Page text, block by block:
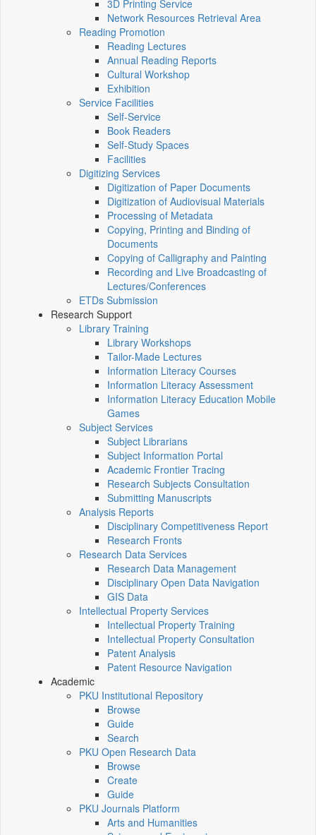
3D Printing Service
Network Resources Retrieval Area
Reading Promotion
Reading Lectures
Annual Reading Reports
Cultural Workshop
Exhibition
Service Facilities
Self-Service
Book Readers
Self-Study Spaces
Facilities
Digitizing Services
Digitization of Paper Documents
Digitization of Audiovisual Materials
Processing of Metadata
Copying, Printing and Binding of
Documents
Copying of Calligraphy and Painting
Recording and Live Broadcasting of
Lectures/Conferences
ETDs Submission
Research Support
Library Training
Library Workshops
Tailor-Made Lectures
Information Literacy Courses
Information Literacy Assessment
Information Literacy Education Mobile
Games
Subject Services
Subject Librarians
Subject Information Portal
Academic Frontier Tracing
Research Subjects Consultation
Submitting Manuscripts
Analysis Reports
Disciplinary Competitiveness Report
Research Fronts
Research Data Services
Research Data Management
Disciplinary Open Data Navigation
GIS Data
Intellectual Property Services
Intellectual Property Training
Intellectual Property Consultation
Patent Analysis
Patent Resource Navigation
Academic
PKU Institutional Repository
Browse
Guide
Search
PKU Open Research Data
Browse
Create
Guide
PKU Journals Platform
Arts and Humanities